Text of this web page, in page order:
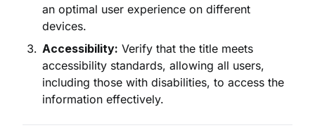
an optimal user experience on different
devices.
Accessibility: Verify that the title meets
accessibility standards, allowing all users,
including those with disabilities, to access the
information effectively.